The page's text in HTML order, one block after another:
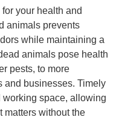
your health and
animals prevents
while maintaining a
animals pose health
pests, to more
and businesses. Timely
space, allowing
matters without the